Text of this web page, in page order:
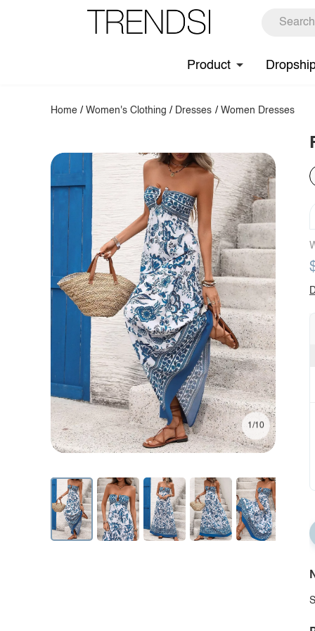
Product
Home /Women's Clothing / Dresses / Women Dresses
1/10